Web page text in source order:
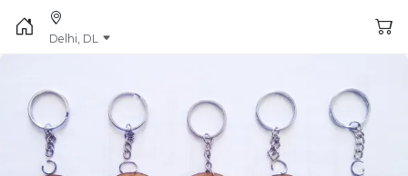
Delhi, DL